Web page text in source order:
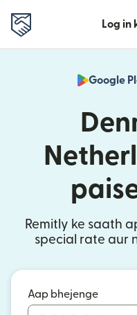
Log in
Google
Remitly ke saath
special rate aur
Aap bhejenge